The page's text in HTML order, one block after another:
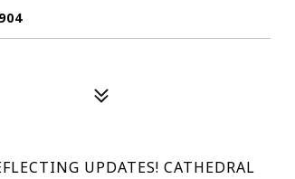
UPDATES! CATHEDRAL